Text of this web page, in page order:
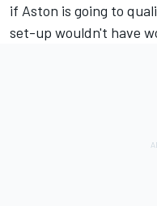
if Aston is going to
set-up wouldn't have